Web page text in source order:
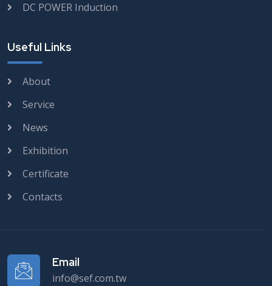
DC POWER Induction
Useful Links
About
Service
News
Exhibition
Certificate
Contacts
Email
info@sef.com.tw